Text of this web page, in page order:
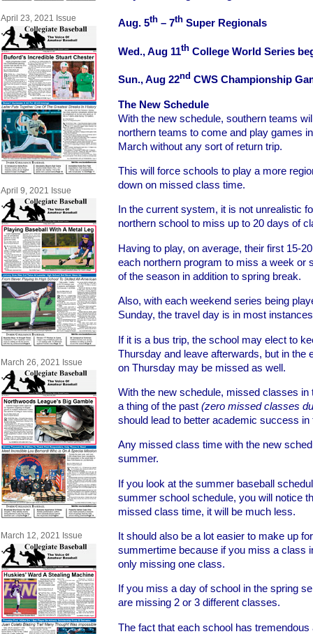
April 23, 2021 Issue
April 9, 2021 Issue
March 26, 2021 Issue
March 12, 2021 Issue
Aug. 5th – 7th Super Regionals
Wed., Aug 11th College World Series
Sun., Aug 22nd CWS Championship
The New Schedule
With the new schedule, southern teams
northern teams to come and play games
March without any sort of return trip.
This will force schools to play a more
down on missed class time.
In the current system, it is not unrealistic
northern school to miss up to 20 days of
Having to play, on average, their first 15-
each northern program to miss a week or
of the season in addition to spring break.
Also, with each weekend series being
Sunday, the travel day is in most
If it is a bus trip, the school may elect to
Thursday and leave afterwards, but in the
on Thursday may be missed as well.
With the new schedule, missed classes
a thing of the past (zero missed classes
should lead to better academic success in
Any missed class time with the new
summer.
If you look at the summer baseball
summer school schedule, you will notice
missed class time, it will be much less.
It should also be a lot easier to make up
summertime because if you miss a class
only missing one class.
If you miss a day of school in the spring
are missing 2 or 3 different classes.
The fact that each school has